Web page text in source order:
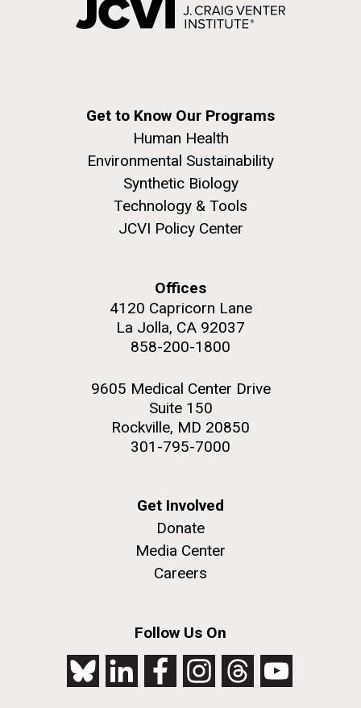
Get to Know Our Programs
Human Health
Environmental Sustainability
Synthetic Biology
Technology & Tools
JCVI Policy Center
Offices
4120 Capricorn Lane
La Jolla, CA 92037
858-200-1800
9605 Medical Center Drive
Suite 150
Rockville, MD 20850
301-795-7000
Get Involved
Donate
Media Center
Careers
Follow Us On